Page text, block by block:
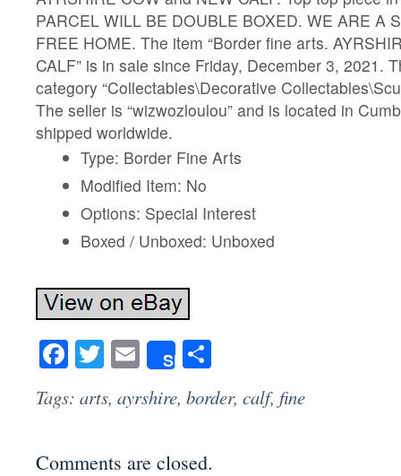
PARCEL WILL BE DOUBLE BOXED. WE ARE A
FREE HOME. The item “Border fine arts.
CALF” is in sale since Friday, December 3, 2021.
category “Collectables\Decorative
The seller is “wizwozloulou” and is located in
shipped worldwide.
Type: Border Fine Arts
Modified Item: No
Options: Special Interest
Boxed / Unboxed: Unboxed
Facebook
Twitter
Email
Share
Tags: arts, ayrshire, border, calf, fine
Comments are closed.